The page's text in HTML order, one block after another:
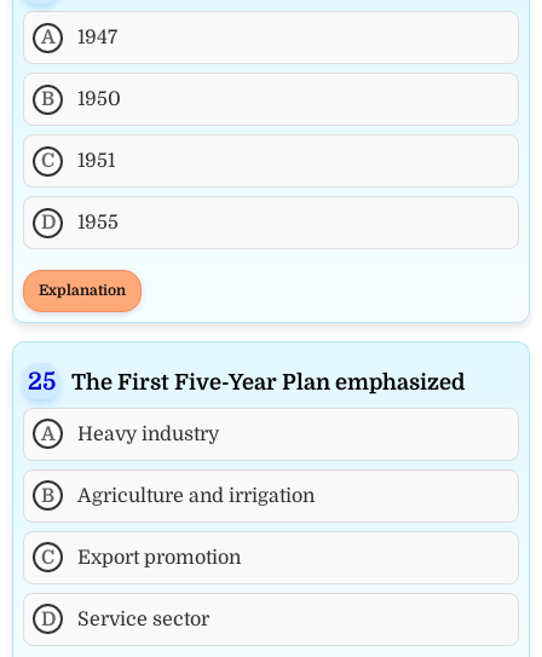
A 1947
B 1950
C 1951
D 1955
Explanation
The First Five-Year Plan emphasized
A Heavy industry
B Agriculture and irrigation
C Export promotion
D Service sector